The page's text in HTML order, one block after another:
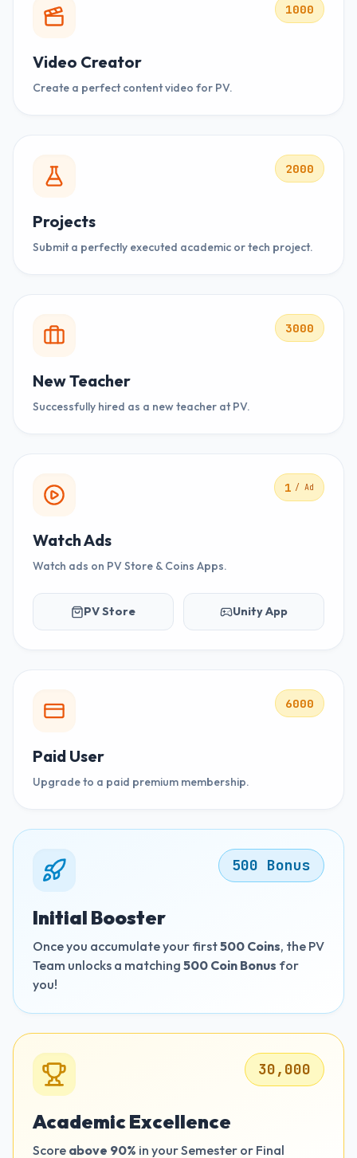
1000
Video Creator
Create a perfect content video for PV.
2000
Projects
Submit a perfectly executed academic or tech project.
3000
New Teacher
Successfully hired as a new teacher at PV.
1 / Ad
Watch Ads
Watch ads on PV Store & Coins Apps.
PV Store Unity App
6000
Paid User
Upgrade to a paid premium membership.
500 Bonus
Initial Booster
Once you accumulate your first500 Coins, the PV
Team unlocks a matching 500 Coin Bonus for
you!
30,000
Academic Excellence
Score above 90% in your Semester or Final